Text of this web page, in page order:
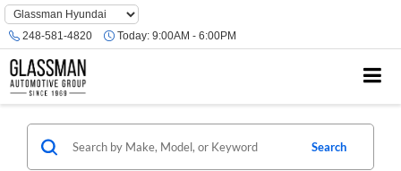
Phone
Number
Location
248-581-4820 Today: 9:00AM - 6:00PM
Search